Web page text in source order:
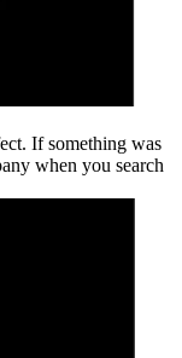
If something was
when you search